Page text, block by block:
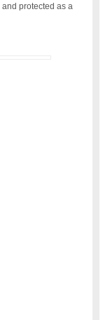
protected as a